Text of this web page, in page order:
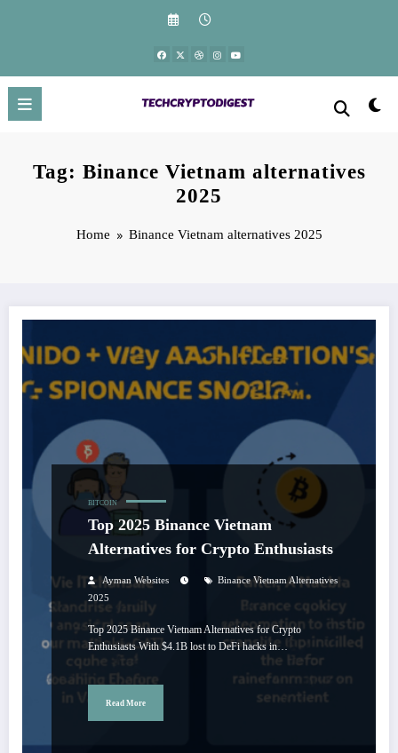
Tag: Binance Vietnam alternatives
2025
Home Binance Vietnam alternatives 2025
BITCOIN
Top 2025 Binance Vietnam
Alternatives for Crypto Enthusiasts
Ayman Websites
Binance Vietnam Alternatives
2025
Top 2025 Binance Vietnam Alternatives for Crypto
Enthusiasts With $4.1B lost to DeFi hacks in…
Read More